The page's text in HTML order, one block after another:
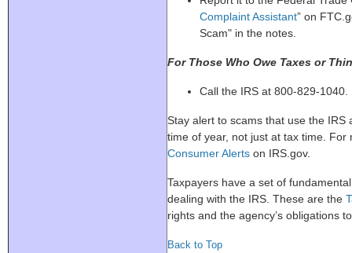
Complaint Assistant” on
Scam" in the notes.
For Those Who Owe Taxes or
Call the IRS at 800-829-
Stay alert to scams that use the IRS
time of year, not just at tax time.
Consumer Alerts on IRS.gov.
Taxpayers have a set of
dealing with the IRS. These are the
rights and the agency’s obligations
Back to Top